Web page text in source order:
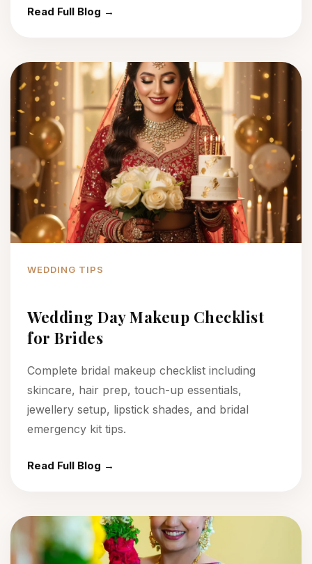
Read Full Blog →
WEDDING TIPS
Wedding Day Makeup Checklist
for Brides
Complete bridal makeup checklist including
skincare, hair prep, touch-up essentials,
jewellery setup, lipstick shades, and bridal
emergency kit tips.
Read Full Blog →